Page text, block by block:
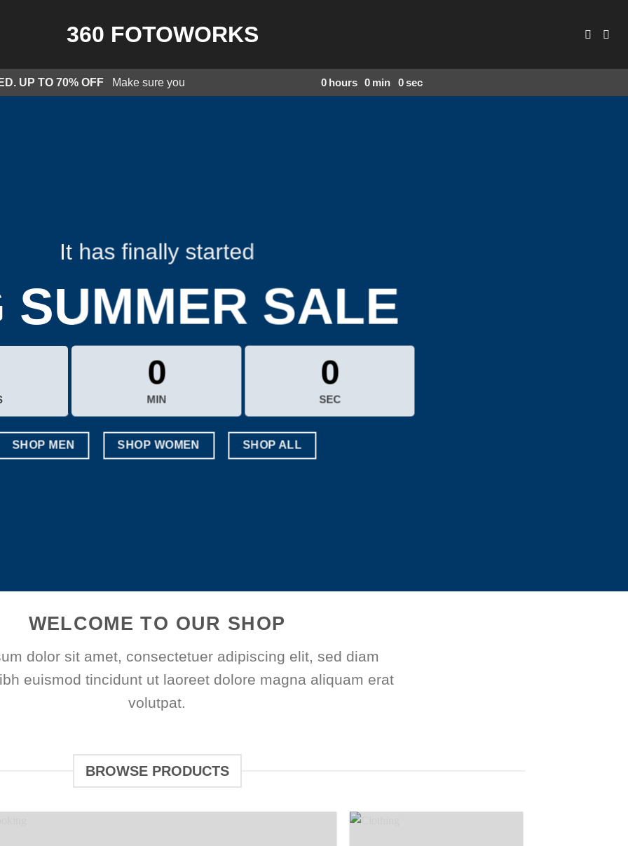
UP TO 70% OFF Make sure you 0 hours 0 min 0sec
It has finally started
SUMMER SALE
0
MIN
0
SEC
SHOP MEN SHOP WOMEN SHOP ALL
WELCOME TO OUR SHOP
dolor sit amet, consectetuer adipiscing elit, sed diam
euismod tincidunt ut laoreet dolore magna aliquam erat
volutpat.
BROWSE PRODUCTS